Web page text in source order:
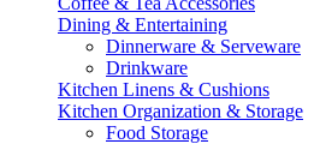
Dining & Entertaining
Dinnerware & Serveware
Drinkware
Kitchen Linens & Cushions
Kitchen Organization & Storage
Food Storage